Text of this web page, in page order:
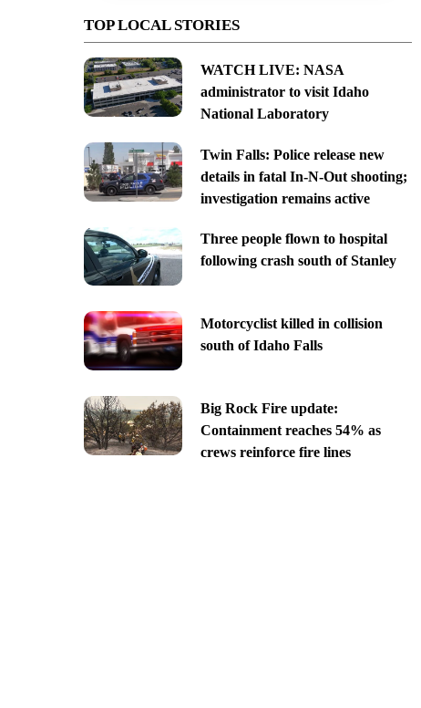
TOP LOCAL STORIES
WATCH LIVE: NASA
administrator to visit Idaho
National Laboratory
Twin Falls: Police release new
details in fatal In-N-Out shooting;
investigation remains active
Three people flown to hospital
following crash south of Stanley
Motorcyclist killed in collision
south of Idaho Falls
Big Rock Fire update:
Containment reaches 54% as
crews reinforce fire lines